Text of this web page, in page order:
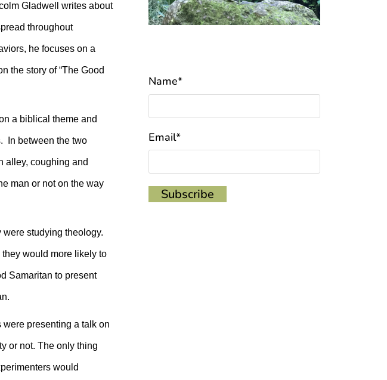
Gladwell writes about
throughout
he focuses on a
the story of “The Good
a biblical theme and
In between the two
alley, coughing and
man or not on the way
studying theology.
would more likely to
Samaritan to present
were presenting a talk on
or not. The only thing
would
Name*
Email*